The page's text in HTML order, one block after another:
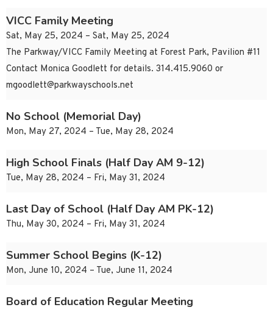
VICC Family Meeting
Sat, May 25, 2024 – Sat, May 25, 2024
The Parkway/VICC Family Meeting at Forest Park, Pavilion #11
Contact Monica Goodlett for details. 314.415.9060 or
mgoodlett@parkwayschools.net
No School (Memorial Day)
Mon, May 27, 2024 – Tue, May 28, 2024
High School Finals (Half Day AM 9-12)
Tue, May 28, 2024 – Fri, May 31, 2024
Last Day of School (Half Day AM PK-12)
Thu, May 30, 2024 – Fri, May 31, 2024
Summer School Begins (K-12)
Mon, June 10, 2024 – Tue, June 11, 2024
Board of Education Regular Meeting